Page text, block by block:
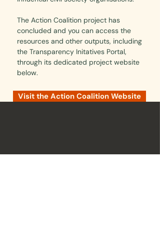
The Action Coalition project has
concluded and you can access the
resources and other outputs, including
the Transparency Initatives Portal,
through its dedicated project website
below.
Visit the Action Coalition Website